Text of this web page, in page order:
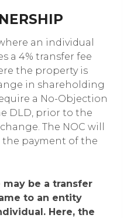
an individual
a 4% transfer fee
the property is
in shareholding
a No-Objection
DLD, prior to the
The NOC will
the payment of the
may be a transfer
to an entity
Here, the